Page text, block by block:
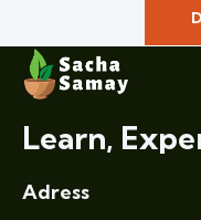
Learn,
Adress